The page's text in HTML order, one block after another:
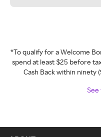
*To qualify for a Welcome
spend at least $25 before
Cash Back within ninety